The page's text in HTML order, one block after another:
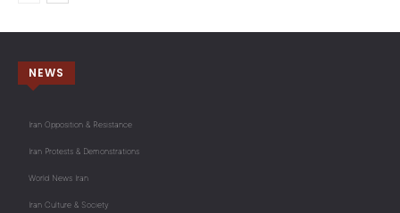
NEWS
Iran Opposition & Resistance
Iran Protests & Demonstrations
World News Iran
Iran Culture & Society